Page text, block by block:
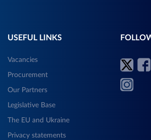
USEFUL LINKS
Vacancies
Procurement
Our Partners
Legislative Base
The EU and Ukraine
Privacy statements